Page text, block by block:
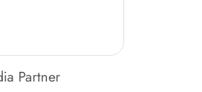
Partner